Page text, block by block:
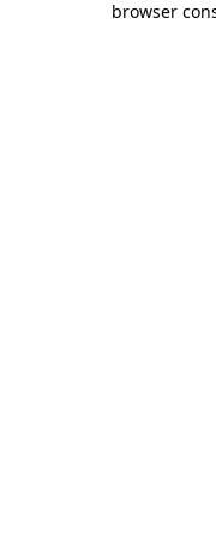
browser